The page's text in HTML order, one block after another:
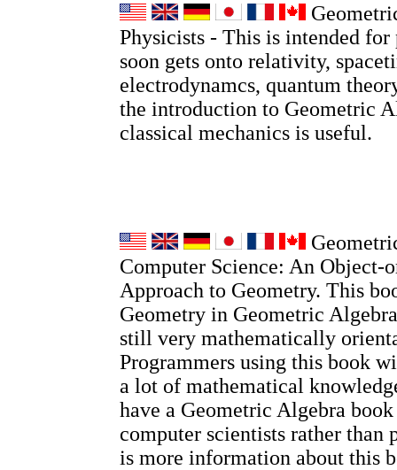
Physicists - This is intended for
soon gets onto relativity,
electrodynamcs, quantum
the introduction to Geometric
classical mechanics is useful.
Computer Science: An Object-
Approach to Geometry. This
Geometry in Geometric
still very mathematically
Programmers using this book
a lot of mathematical
have a Geometric Algebra
computer scientists rather than
is more information about this